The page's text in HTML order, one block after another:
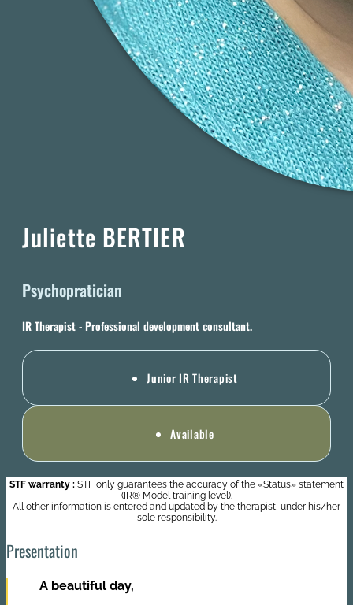
Juliette BERTIER
Psychopratician
IR Therapist - Professional development consultant.
Junior IR Therapist
Available
STF warranty : STF only guarantees the accuracy of the «Status» statement
(IR® Model training level).
All other information is entered and updated by the therapist, under his/her
sole responsibility.
Presentation
A beautiful day,